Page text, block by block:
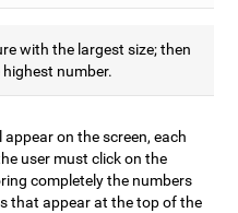
with the largest size; then
number.
on the screen, each
user must click on the
completely the numbers
that appear at the top of the